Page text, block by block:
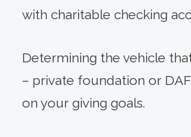
with charitable checking
Determining the vehicle
– private foundation or
on your giving goals.